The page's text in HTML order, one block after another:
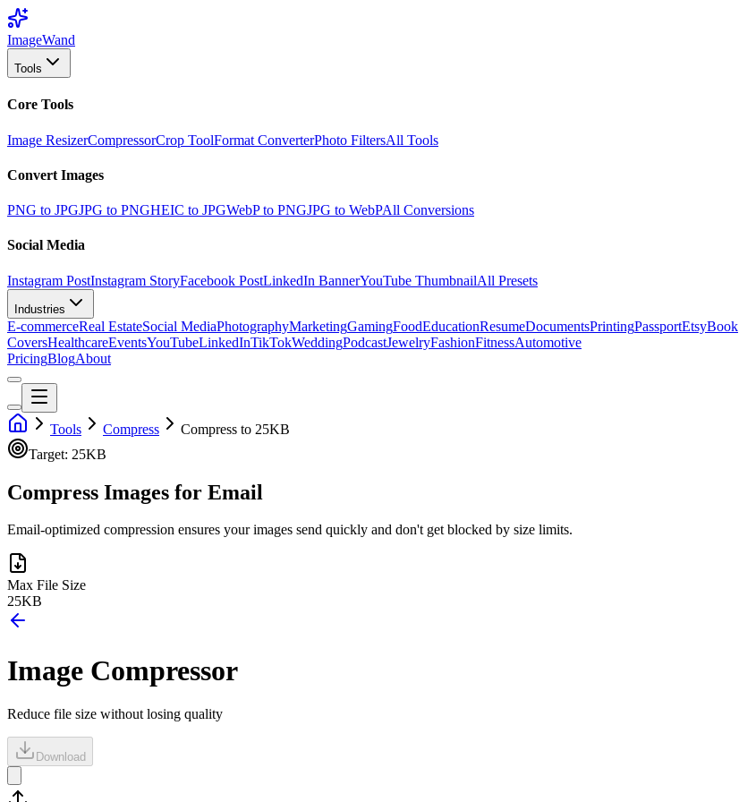
ImageWand
Tools
Core Tools
Image ResizerCompressorCrop ToolFormat ConverterPhoto FiltersAll Tools
Convert Images
PNG to JPGJPG to PNGHEIC to JPGWebP to PNGJPG to WebPAll Conversions
Social Media
Instagram PostInstagram StoryFacebook PostLinkedIn BannerYouTube ThumbnailAll Presets
Industries
E-commerceReal EstateSocial MediaPhotographyMarketingGamingFoodEducationResumeDocumentsPrintingPassportEtsyBook
CoversHealthcareEventsYouTubeLinkedInTikTokWeddingPodcastJewelryFashionFitnessAutomotive
PricingBlogAbout
Tools Compress
Compress to 25KB
Target: 25KB
Compress Images for Email
Email-optimized compression ensures your images send quickly and don't get blocked by size limits.
Max File Size
25KB
Image Compressor
Reduce file size without losing quality
Download